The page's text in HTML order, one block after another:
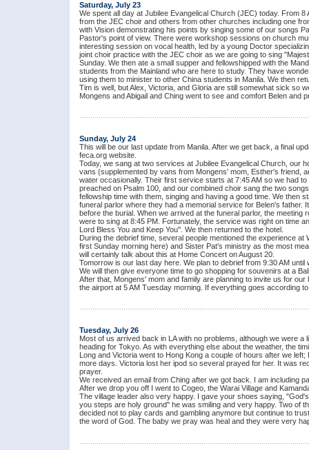
Saturday, July 23
We spent all day at Jubilee Evangelical Church (JEC) today. From
from the JEC choir and others from other churches including one
with Vision demonstrating his points by singing some of our songs
Pastor's point of view. There were workshop sessions on church
interesting session on vocal health, led by a young Doctor
joint choir practice with the JEC choir as we are going to sing
Sunday. We then ate a small supper and fellowshipped with the
students from the Mainland who are here to study. They have
using them to minister to other China students in Manila. We then
Tim is well, but Alex, Victoria, and Gloria are still somewhat sick so
Mongens and Abigail and Ching went to see and comfort Belen and
Sunday, July 24
This will be our last update from Manila. After we get back, a final
feca.org website.
Today, we sang at two services at Jubilee Evangelical Church, our
vans (supplemented by vans from Mongens' mom, Esther's friend,
water occasionally. Their first service starts at 7:45 AM so we had
preached on Psalm 100, and our combined choir sang the two
fellowship time with them, singing and having a good time. We then
funeral parlor where they had a memorial service for Belen's
before the burial. When we arrived at the funeral parlor, the
were to sing at 8:45 PM. Fortunately, the service was right on time
Lord Bless You and Keep You". We then returned to the hotel.
During the debrief time, several people mentioned the experience
first Sunday morning here) and Sister Pat's ministry as the most
will certainly talk about this at Home Concert on August 20.
Tomorrow is our last day here. We plan to debrief from 9:30 AM
We will then give everyone time to go shopping for souvenirs at a
After that, Mongens' mom and family are planning to invite us for
the airport at 5 AM Tuesday morning. If everything goes according
Tuesday, July 26
Most of us arrived back in LA with no problems, although we were
heading for Tokyo. As with everything else about the weather, the
Long and Victoria went to Hong Kong a couple of hours after we
more days. Victoria lost her ipod so several prayed for her. It was
prayer.
We received an email from Ching after we got back. I am including
After we drop you off I went to Cogeo, the Warai Village and
The village leader also very happy. I gave your shoes saying,
you steps are holy ground'' he was smiling and very happy. Two of
decided not to play cards and gambling anymore but continue to
the word of God. The baby we pray was heal and they were very